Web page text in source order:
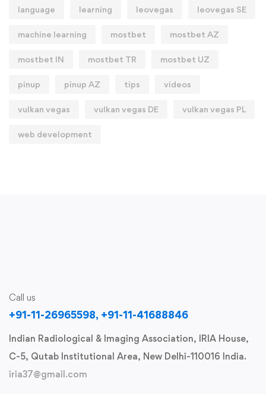
language learning leovegas leovegas SE
machine learning mostbet mostbet AZ
mostbet IN mostbet TR mostbet UZ
pinup pinup AZ tips videos
vulkan vegas vulkan vegas DE vulkan vegas PL
web development
Call us
+91-11-26965598, +91-11-41688846
Indian Radiological & Imaging Association, IRIA House,
C-5, Qutab Institutional Area, New Delhi-110016 India.
iria37@gmail.com